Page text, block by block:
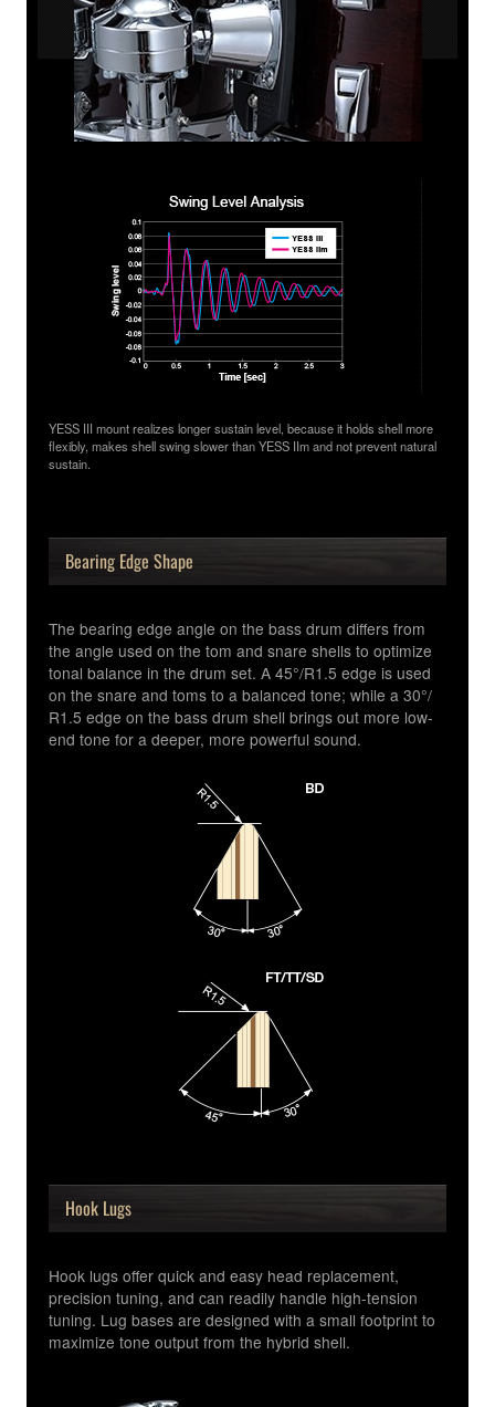
YESS III mount realizes longer sustain level, because it holds shell more
flexibly, makes shell swing slower than YESS IIm and not prevent natural
sustain.
Bearing Edge Shape
The bearing edge angle on the bass drum differs from
the angle used on the tom and snare shells to optimize
tonal balance in the drum set. A 45°/R1.5 edge is used
on the snare and toms to a balanced tone; while a 30°/
R1.5 edge on the bass drum shell brings out more low-
end tone for a deeper, more powerful sound.
Hook Lugs
Hook lugs offer quick and easy head replacement,
precision tuning, and can readily handle high-tension
tuning. Lug bases are designed with a small footprint to
maximize tone output from the hybrid shell.